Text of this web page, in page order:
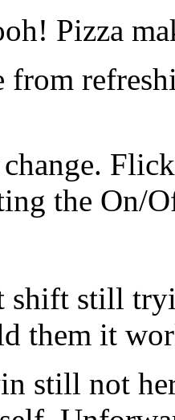
Pizza
from
the On/
shift still
them it
still not